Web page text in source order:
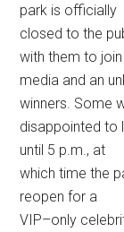
park is officially
closed to the
with them to
media and an
winners. Some
disappointed to
until 5 p.m., at
which time the
reopen for a
VIP–only